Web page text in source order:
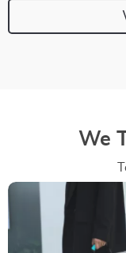
We